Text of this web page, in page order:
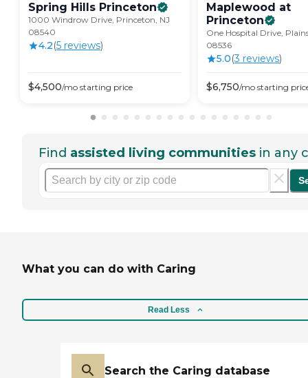
Spring Hills Princeton
1000 Windrow Drive, Princeton, NJ
08540
4.2(5 reviews)
$4,500/mo starting price
Maplewood at
Princeton
One Hospital Drive,
08536
5.0(3 reviews)
$6,750/mo starting
Find assisted living communities in any
What you can do with Caring
Read Less
Search the Caring database